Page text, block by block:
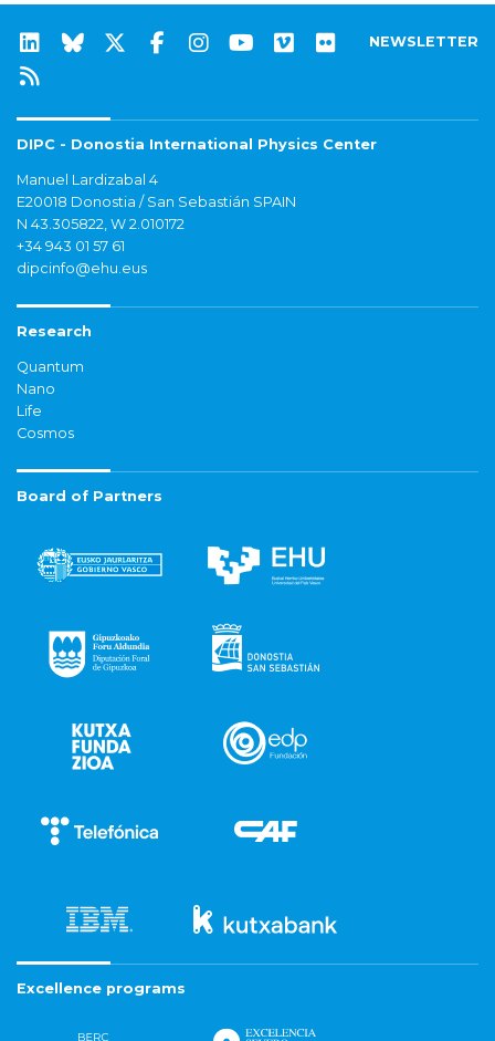
NEWSLETTER
DIPC - Donostia International Physics Center
Manuel Lardizabal 4
E20018 Donostia / San Sebastián SPAIN
N 43.305822, W 2.010172
+34 943 01 57 61
dipcinfo@ehu.eus
Research
Quantum
Nano
Life
Cosmos
Board of Partners
Excellence programs